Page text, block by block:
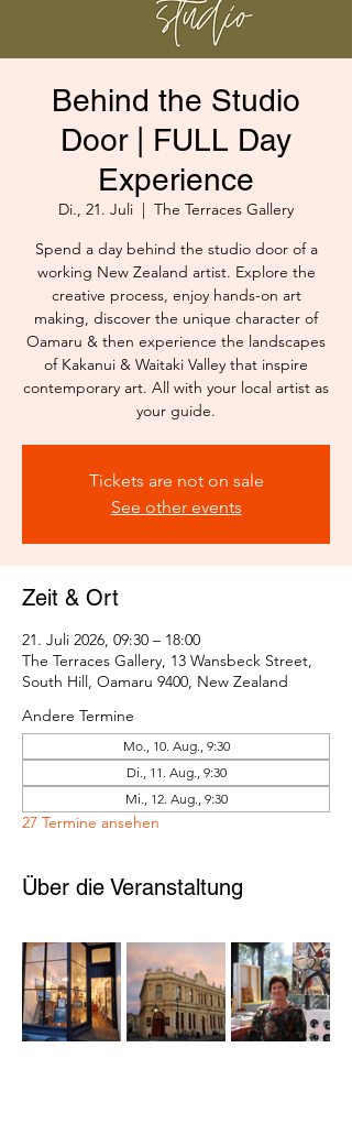
Behind the Studio
Door | FULL Day
Experience
Di., 21. Juli
  |
The Terraces Gallery
Spend a day behind the studio door of a
working New Zealand artist. Explore the
creative process, enjoy hands-on art
making, discover the unique character of
Oamaru & then experience the landscapes
of Kakanui & Waitaki Valley that inspire
contemporary art. All with your local artist as
your guide.
Tickets are not on sale
See other events
Zeit & Ort
21. Juli 2026, 09:30 – 18:00
The Terraces Gallery, 13 Wansbeck Street,
South Hill, Oamaru 9400, New Zealand
Andere Termine
Mo., 10. Aug., 9:30
Di., 11. Aug., 9:30
Mi., 12. Aug., 9:30
27 Termine ansehen
Über die Veranstaltung